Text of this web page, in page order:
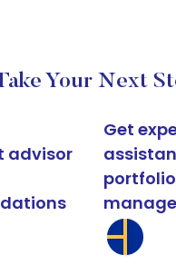
Your Next
advisor
Get
portfolio